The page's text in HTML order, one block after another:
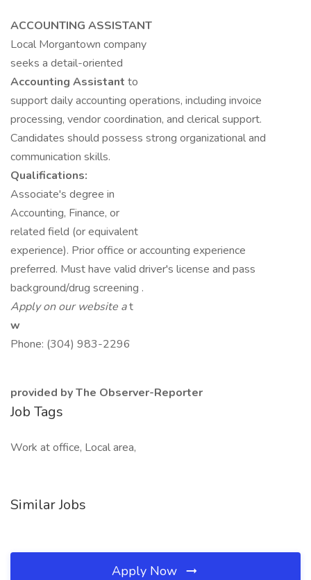
ACCOUNTING ASSISTANT
Local Morgantown company
seeks a detail-oriented
Accounting Assistant to
support daily accounting operations, including invoice
processing, vendor coordination, and clerical support.
Candidates should possess strong organizational and
communication skills.
Qualifications:
Associate's degree in
Accounting, Finance, or
related field (or equivalent
experience). Prior office or accounting experience
preferred. Must have valid driver's license and pass
background/drug screening .
Apply on our website at
w
Phone: (304) 983-2296
provided by The Observer-Reporter
Job Tags
Work at office, Local area,
Similar Jobs
Apply Now